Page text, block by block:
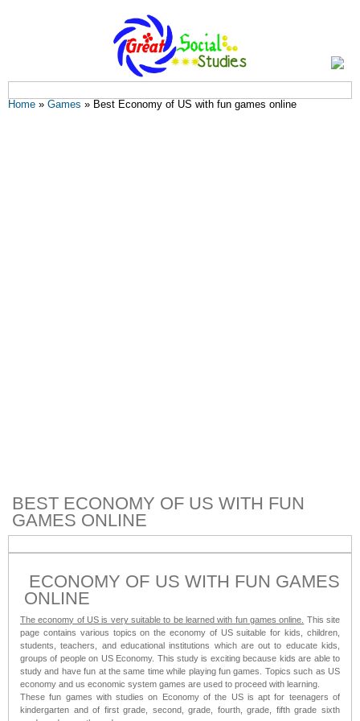
You are here
Home » Games » Best Economy of US with fun games online
BEST ECONOMY OF US WITH FUN
GAMES ONLINE
ECONOMY OF US WITH FUN GAMES
ONLINE
The economy of US is very suitable to be learned with fun games online. This site
page contains various topics on the economy of US suitable for kids, children,
students, teachers, and educational institutions which are out to educate kids,
groups of people on US Economy. This study is exciting because kids are able to
study and have fun at the same time while playing fun games. Topics such as US
economy and us economic system games are used to proceed with learning.
These fun games with studies on Economy of the US is apt for teenagers of
kindergarten and of first grade, second, grade, fourth, grade, fifth grade sixth